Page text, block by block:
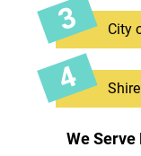
City
We Serve